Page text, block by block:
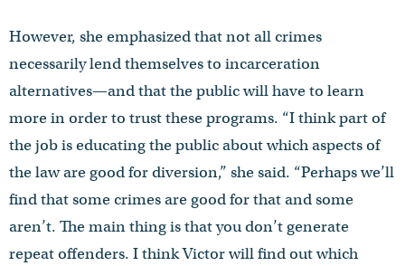
However, she emphasized that not all crimes
necessarily lend themselves to incarceration
alternatives—and that the public will have to learn
more in order to trust these programs. “I think part of
the job is educating the public about which aspects of
the law are good for diversion,” she said. “Perhaps we’ll
find that some crimes are good for that and some
aren’t. The main thing is that you don’t generate
repeat offenders. I think Victor will find out which